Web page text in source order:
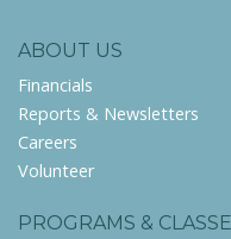
ABOUT US
Financials
Reports & Newsletters
Careers
Volunteer
PROGRAMS &